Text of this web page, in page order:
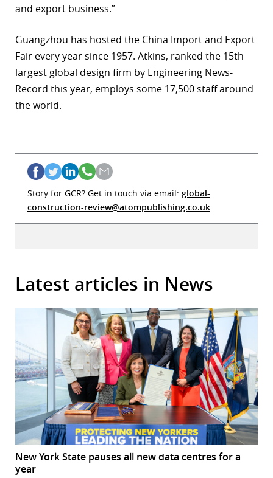
and export business.”
Guangzhou has hosted the China Import and Export
Fair every year since 1957. Atkins, ranked the 15th
largest global design firm by Engineering News-
Record this year, employs some 17,500 staff around
the world.
Story for GCR? Get in touch via email: global-
construction-review@atompublishing.co.uk
Latest articles in News
New York State pauses all new data centres for a
year